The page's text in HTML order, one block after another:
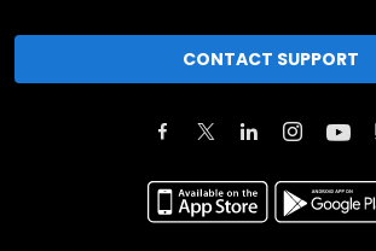
CONTACT SUPPORT